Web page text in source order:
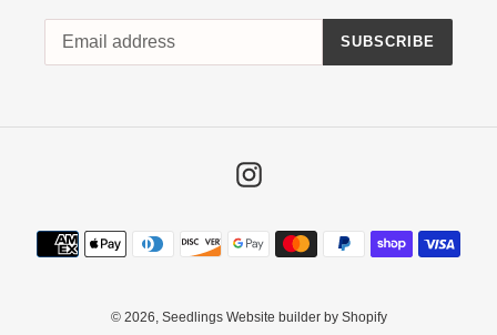
SUBSCRIBE
Instagram
Payment
methods
© 2026, Seedlings Website builder by Shopify